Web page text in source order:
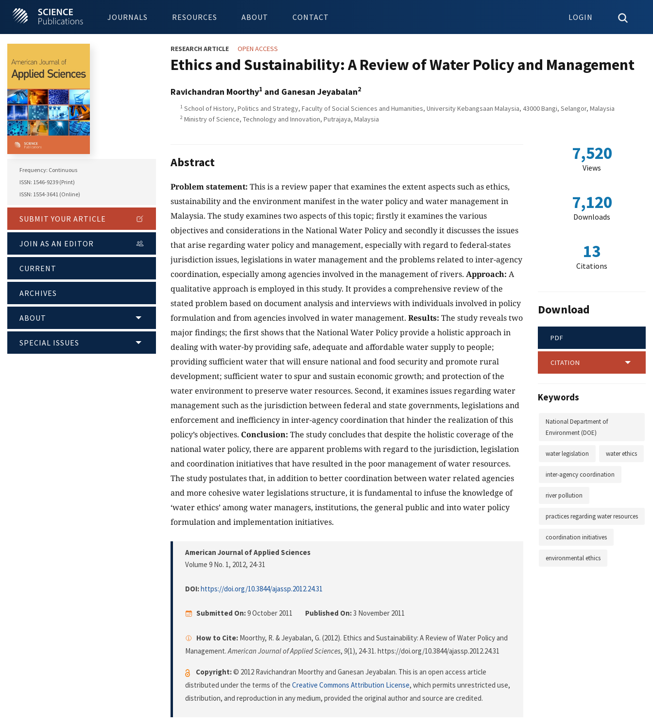
JOURNALS RESOURCES ABOUT CONTACT LOGIN
Frequency: Continuous
ISSN: 1546-9239 (Print)
ISSN: 1554-3641 (Online)
SUBMIT YOUR ARTICLE
JOIN AS AN EDITOR
CURRENT
ARCHIVES
ABOUT
SPECIAL ISSUES
RESEARCH ARTICLE OPEN ACCESS
Ethics and Sustainability: A Review of Water Policy and Management
Ravichandran Moorthy1 and Ganesan Jeyabalan2
1 School of History, Politics and Strategy, Faculty of Social Sciences and Humanities, University Kebangsaan Malaysia, 43000 Bangi, Selangor, Malaysia
2 Ministry of Science, Technology and Innovation, Putrajaya, Malaysia
Abstract
Problem statement: This is a review paper that examines the extent aspects such as ethics,
sustainability and the environment manifest in the water policy and water management in
Malaysia. The study examines two aspects of this topic; firstly it examines the various
objectives and considerations in the National Water Policy and secondly it discusses the issues
that arise regarding water policy and management, especially with regard to federal-states
jurisdiction issues, legislations in water management and the problems related to inter-agency
coordination, especially among agencies involved in the management of rivers. Approach: A
qualitative approach is employed in this study. It provides a comprehensive review of the
stated problem based on document analysis and interviews with individuals involved in policy
formulation and from agencies involved in water management. Results: The study reveals two
major findings; the first shows that the National Water Policy provide a holistic approach in
dealing with water-by providing safe, adequate and affordable water supply to people;
providing sufficient water that will ensure national and food security and promote rural
development; sufficient water to spur and sustain economic growth; and protection of the
water environment to preserve water resources. Second, it examines issues regarding water
management such as the jurisdiction between federal and state governments, legislations and
enforcement and inefficiency in inter-agency coordination that hinder the realization of this
policy’s objectives. Conclusion: The study concludes that despite the holistic coverage of the
national water policy, there are apparent problems with regard to the jurisdiction, legislation
and coordination initiatives that have resulted in the poor management of water resources.
The study postulates that, in addition to better coordination between water related agencies
and more cohesive water legislations structure, it is fundamental to infuse the knowledge of
‘water ethics’ among water managers, institutions, the general public and into water policy
formulation and implementation initiatives.
American Journal of Applied Sciences
Volume 9 No. 1, 2012, 24-31
DOI:https://doi.org/10.3844/ajassp.2012.24.31
Submitted On:9 October 2011 Published On:3 November 2011
How to Cite: Moorthy, R. & Jeyabalan, G. (2012). Ethics and Sustainability: A Review of Water Policy and
Management.American Journal of Applied Sciences, 9(1), 24-31. https://doi.org/10.3844/ajassp.2012.24.31
Copyright:© 2012 Ravichandran Moorthy and Ganesan Jeyabalan. This is an open access article
distributed under the terms of the Creative Commons Attribution License, which permits unrestricted use,
distribution, and reproduction in any medium, provided the original author and source are credited.
7,520
Views
7,120
Downloads
13
Citations
Download
PDF
CITATION
Keywords
National Department of
Environment (DOE)
water legislation water ethics
inter-agency coordination
river pollution
practices regarding water resources
coordination initiatives
environmental ethics